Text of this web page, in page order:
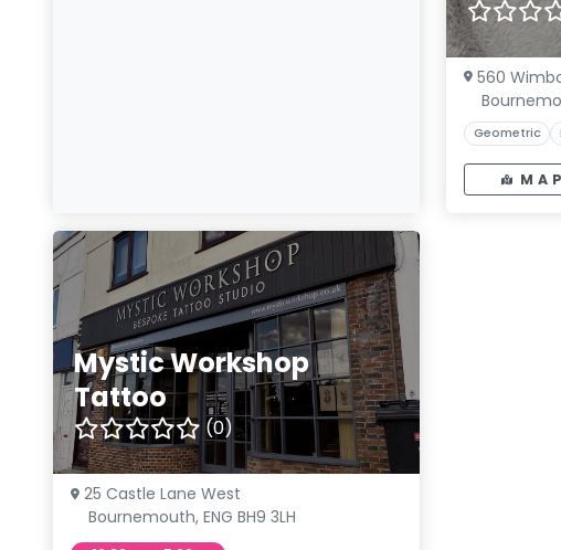
560
Geometric
MAP
Mystic Workshop
Tattoo
(0)
25 Castle Lane West
Bournemouth, ENG BH9 3LH